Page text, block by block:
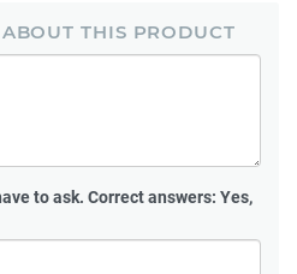
ABOUT THIS PRODUCT
to ask. Correct answers: Yes,